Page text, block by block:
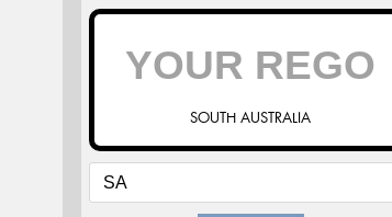
SOUTH AUSTRALIA